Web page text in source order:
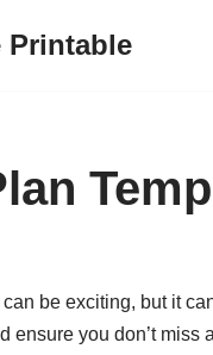
Printable
be exciting, but it
ensure you don’t miss